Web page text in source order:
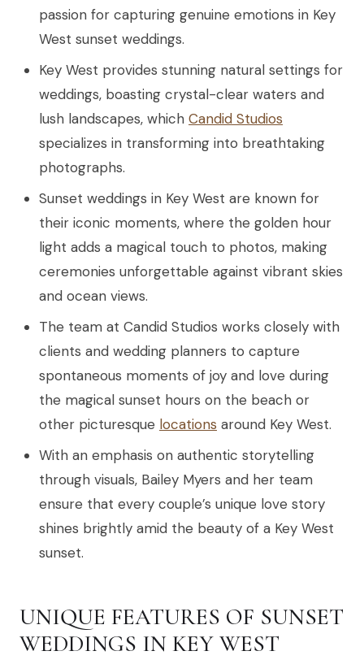
passion for capturing genuine emotions in Key
West sunset weddings.
Key West provides stunning natural settings for
weddings, boasting crystal-clear waters and
lush landscapes, which Candid Studios
specializes in transforming into breathtaking
photographs.
Sunset weddings in Key West are known for
their iconic moments, where the golden hour
light adds a magical touch to photos, making
ceremonies unforgettable against vibrant skies
and ocean views.
The team at Candid Studios works closely with
clients and wedding planners to capture
spontaneous moments of joy and love during
the magical sunset hours on the beach or
other picturesque locations around Key West.
With an emphasis on authentic storytelling
through visuals, Bailey Myers and her team
ensure that every couple’s unique love story
shines brightly amid the beauty of a Key West
sunset.
UNIQUE FEATURES OF SUNSET
WEDDINGS IN KEY WEST